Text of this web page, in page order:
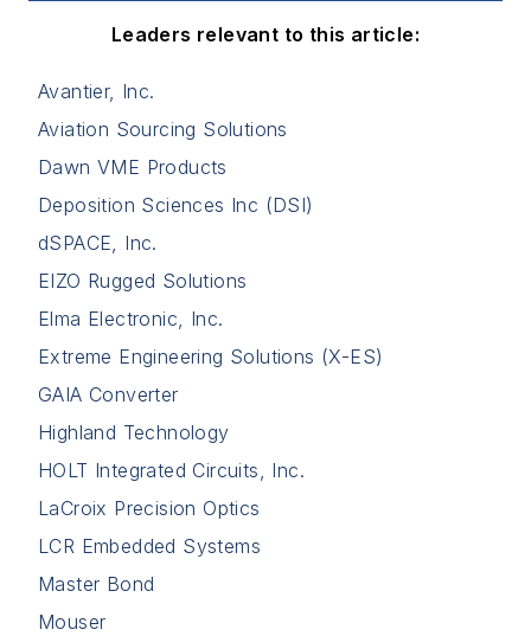
Leaders relevant to this article:
Avantier, Inc.
Aviation Sourcing Solutions
Dawn VME Products
Deposition Sciences Inc (DSI)
dSPACE, Inc.
EIZO Rugged Solutions
Elma Electronic, Inc.
Extreme Engineering Solutions (X-ES)
GAIA Converter
Highland Technology
HOLT Integrated Circuits, Inc.
LaCroix Precision Optics
LCR Embedded Systems
Master Bond
Mouser